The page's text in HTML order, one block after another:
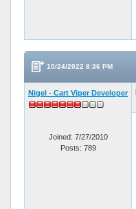
10/24/2022 8:36 PM
Nigel - Cart Viper Developer
Joined: 7/27/2010
Posts: 789